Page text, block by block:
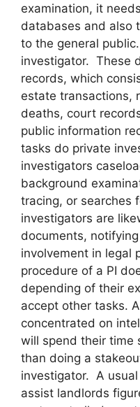
examination, it
databases and also
to the general
investigator. These
records, which
estate transactions,
deaths, court
public information
tasks do private
investigators
background
tracing, or searches
investigators are
documents,
involvement in legal
procedure of a PI
depending of their
accept other tasks.
concentrated on
will spend their time
than doing a
investigator. A
assist landlords